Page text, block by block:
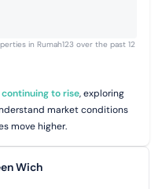
in Rumah123 over the past 12
continuing to rise, exploring
market conditions
move higher.
Wich